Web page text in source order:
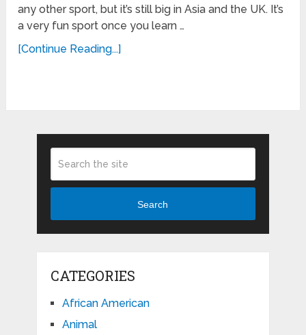
any other sport, but it’s still big in Asia and the UK. It’s
a very fun sport once you learn …
[Continue Reading...]
Search
CATEGORIES
African American
Animal